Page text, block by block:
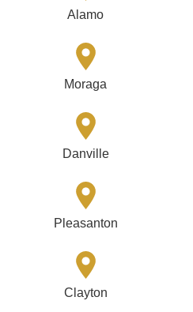
Alamo
Moraga
Danville
Pleasanton
Clayton